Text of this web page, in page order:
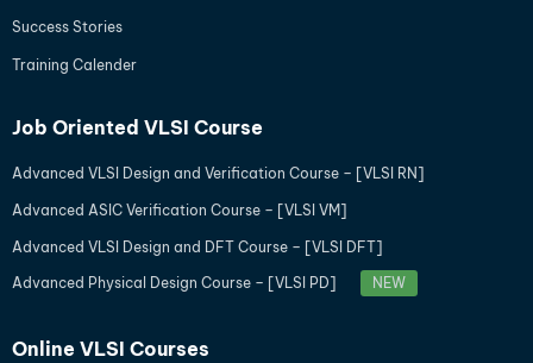
Success Stories
Training Calender
Job Oriented VLSI Course
Advanced VLSI Design and Verification Course – [VLSI RN]
Advanced ASIC Verification Course – [VLSI VM]
Advanced VLSI Design and DFT Course – [VLSI DFT]
Advanced Physical Design Course – [VLSI PD]
NEW
Online VLSI Courses